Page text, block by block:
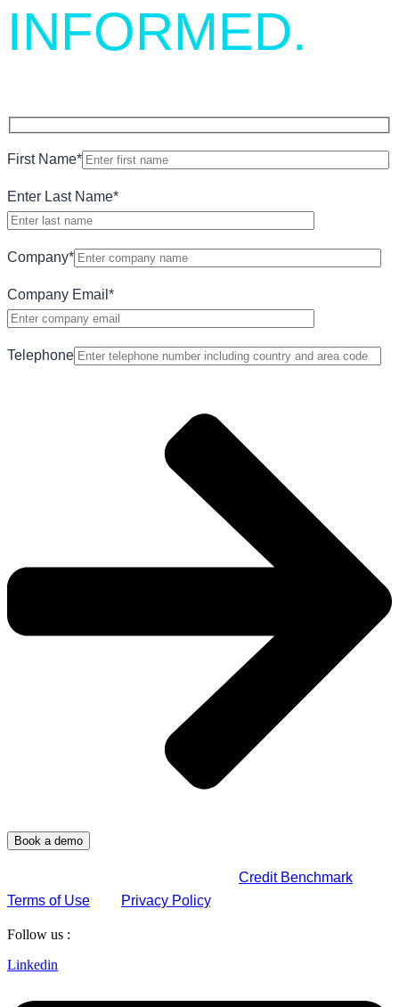
INFORMED.
First Name*
Enter Last Name*
Company*
Company Email *
Telephone
Credit Benchmark
Terms of Use
Privacy Policy.
Follow us :
Linkedin